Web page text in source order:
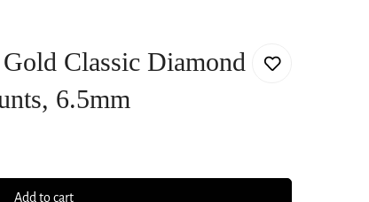
Classic Diamond
6.5mm
Add to cart